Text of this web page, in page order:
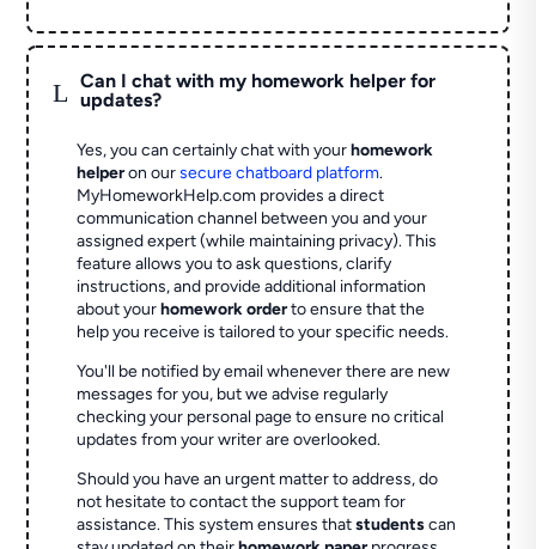
L
Can I chat with my homework helper for
updates?
Yes, you can certainly chat with yourhomework
helperon oursecure chatboard platform.
MyHomeworkHelp.com provides a direct
communication channel between you and your
assigned expert (while maintaining privacy). This
feature allows you to ask questions, clarify
instructions, and provide additional information
about yourhomework orderto ensure that the
help you receive is tailored to your specific needs.
You'll be notified by email whenever there are new
messages for you, but we advise regularly
checking your personal page to ensure no critical
updates from your writer are overlooked.
Should you have an urgent matter to address, do
not hesitate to contact the support team for
assistance. This system ensures thatstudentscan